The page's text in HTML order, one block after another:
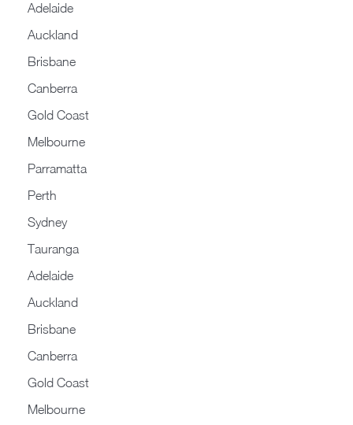
Adelaide
Auckland
Brisbane
Canberra
Gold Coast
Melbourne
Parramatta
Perth
Sydney
Tauranga
Adelaide
Auckland
Brisbane
Canberra
Gold Coast
Melbourne